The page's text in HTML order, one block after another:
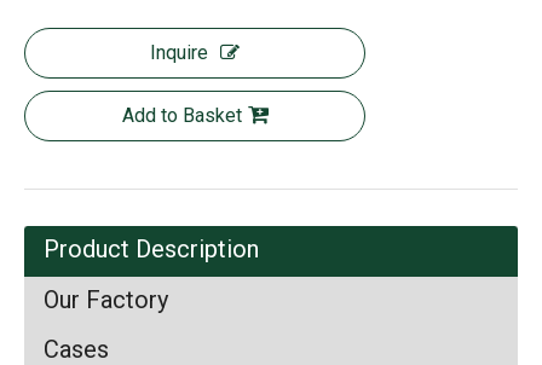
Inquire
Add to Basket
Product Description
Our Factory
Cases